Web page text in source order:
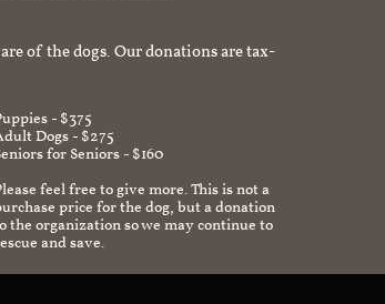
of the dogs. Our donations are tax-
- $375
Dogs - $275
for Seniors - $160
feel free to give more. This is not a
price for the dog, but a donation
the organization so we may continue to
and save.